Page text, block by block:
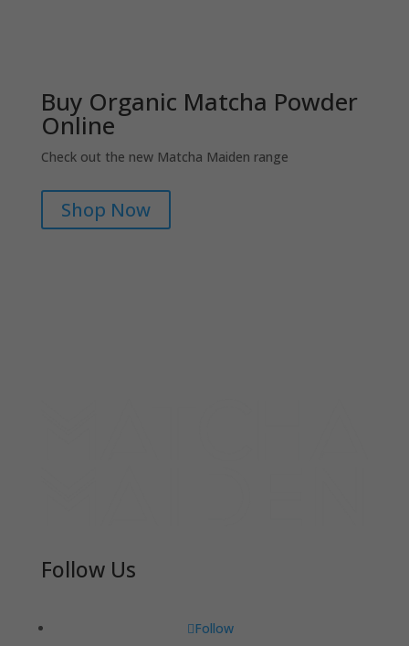
Buy Organic Matcha Powder
Online
Check out the new Matcha Maiden range
Shop Now
Follow Us
Follow